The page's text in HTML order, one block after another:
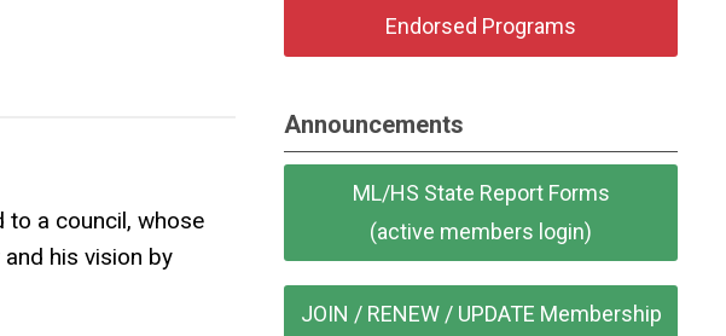
to a council, whose
his vision by
Endorsed Programs
Announcements
ML/HS State Report Forms
(active members login)
JOIN / RENEW / UPDATE Membership